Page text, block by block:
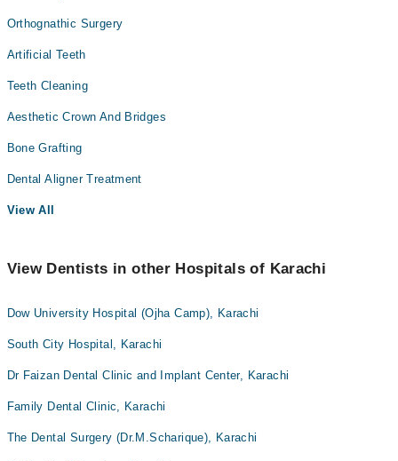
Orthognathic Surgery
Artificial Teeth
Teeth Cleaning
Aesthetic Crown And Bridges
Bone Grafting
Dental Aligner Treatment
View All
View Dentists in other Hospitals of Karachi
Dow University Hospital (Ojha Camp), Karachi
South City Hospital, Karachi
Dr Faizan Dental Clinic and Implant Center, Karachi
Family Dental Clinic, Karachi
The Dental Surgery (Dr.M.Scharique), Karachi